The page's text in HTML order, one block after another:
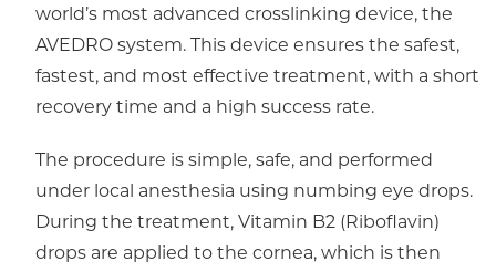
world’s most advanced crosslinking device, the
AVEDRO system. This device ensures the safest,
fastest, and most effective treatment, with a short
recovery time and a high success rate.
The procedure is simple, safe, and performed
under local anesthesia using numbing eye drops.
During the treatment, Vitamin B2 (Riboflavin)
drops are applied to the cornea, which is then